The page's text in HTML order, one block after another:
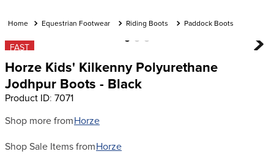
Equestrian Footwear Riding Boots Paddock Boots
FAST
Horze Kids' Kilkenny Polyurethane
Jodhpur Boots - Black
Product ID: 7071
Shop more from Horze
Shop Sale Items from Horze
1.
saddle pad
2.
3.
helmets
4.
full seat breeches women
7.
stirrups